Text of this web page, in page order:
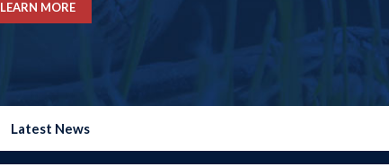
LEARN MORE
Latest News